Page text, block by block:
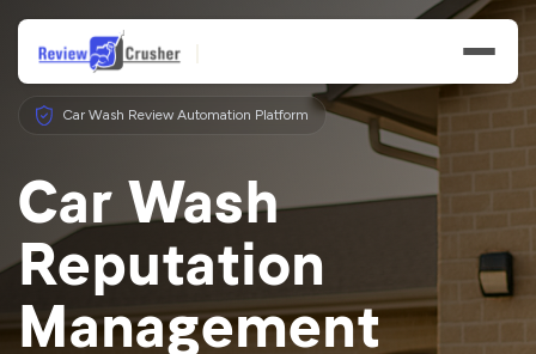
Features
Businesses
Car Wash Review Automation Platform
Car Wash
Reputation
Management